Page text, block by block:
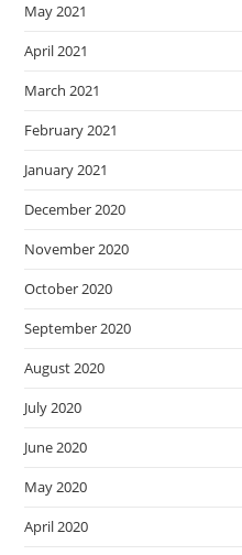
May 2021
April 2021
March 2021
February 2021
January 2021
December 2020
November 2020
October 2020
September 2020
August 2020
July 2020
June 2020
May 2020
April 2020